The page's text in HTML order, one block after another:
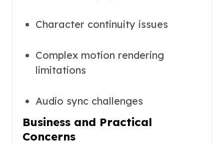
Character continuity issues
Complex motion rendering
limitations
Audio sync challenges
Business and Practical
Concerns